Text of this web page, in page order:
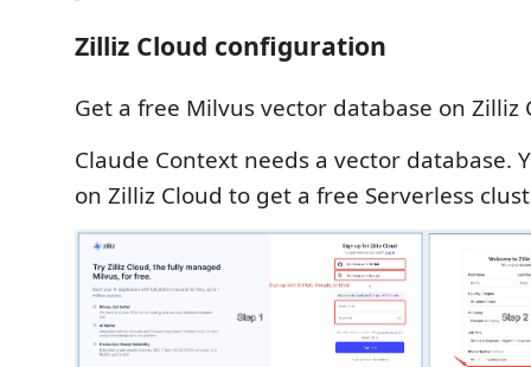
Zilliz Cloud configuration
Get a free Milvus vector database on Zilliz
Claude Context needs a vector database.
on Zilliz Cloud to get a free Serverless